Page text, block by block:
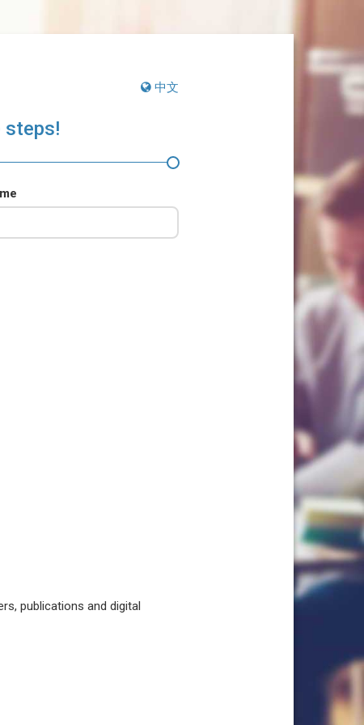
中文
steps!
publications and digital